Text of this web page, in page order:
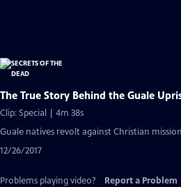
The True Story Behind the Guale
Clip: Special | 4m 38s
Guale natives revolt against Christian
12/26/2017
Problems playing video? Report a Problem